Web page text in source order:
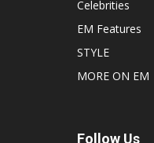
Celebrities
EM Features
STYLE
MORE ON EM
Follow Us